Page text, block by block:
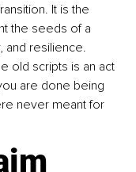
It is the
the seeds of a
and resilience.
old scripts is an act
are done being
never meant for